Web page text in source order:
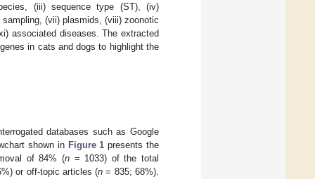
(iii) sequence type (ST), (iv)
(vii) plasmids, (viii) zoonotic
associated diseases. The extracted
in cats and dogs to highlight the
databases such as Google
shown in Figure 1 presents the
of 84% (n = 1033) of the total
or off-topic articles (n = 835; 68%).